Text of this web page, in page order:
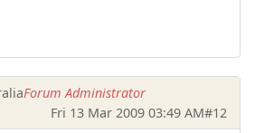
Forum Administrator
Fri 13 Mar 2009 03:49 AM#12